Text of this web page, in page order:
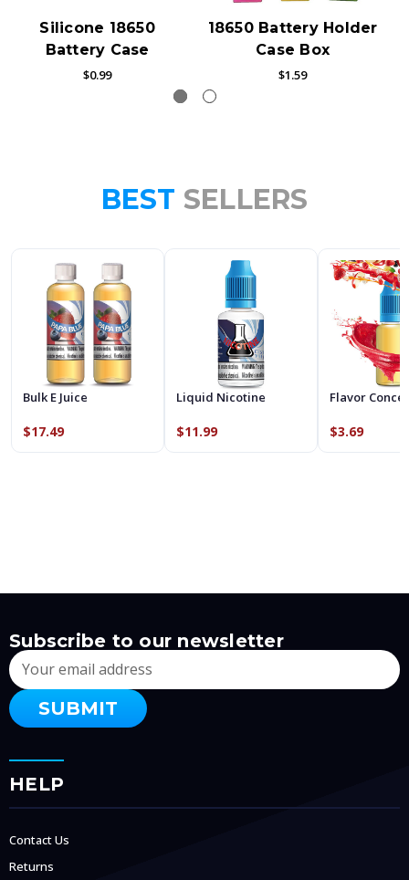
Silicone 18650
Battery Case
$0.99
18650 Battery Holder
Case Box
$1.59
BEST SELLERS
Bulk E Juice
$17.49
Liquid Nicotine
$11.99
Flavor
$3.69
Subscribe to our newsletter
Email
Address
HELP
Contact Us
Returns